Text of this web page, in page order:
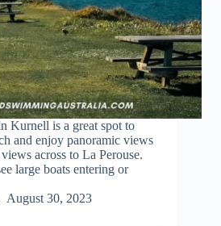
Kurnell is a great spot to
and enjoy panoramic views
across to La Perouse.
large boats entering or
August 30, 2023